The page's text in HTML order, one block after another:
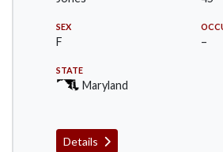
SEX
F –
STATE
Maryland
Details